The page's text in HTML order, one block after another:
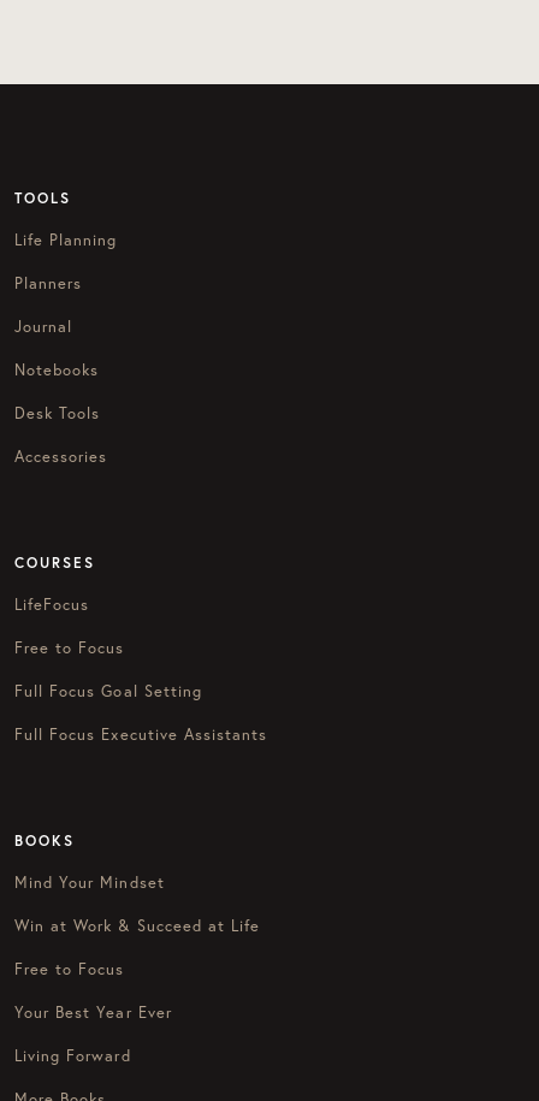
TOOLS
Life Planning
Planners
Journal
Notebooks
Desk Tools
Accessories
COURSES
LifeFocus
Free to Focus
Full Focus Goal Setting
Full Focus Executive Assistants
BOOKS
Mind Your Mindset
Win at Work & Succeed at Life
Free to Focus
Your Best Year Ever
Living Forward